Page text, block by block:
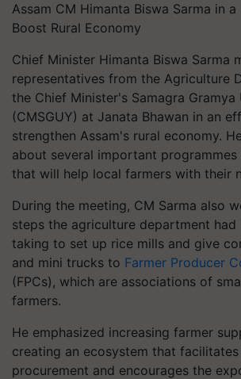
Assam CM Himanta Biswa Sarma in
Boost Rural Economy
Chief Minister Himanta Biswa Sarma
representatives from the Agriculture
the Chief Minister's Samagra Gramya
(CMSGUY) at Janata Bhawan in an
strengthen Assam's rural economy.
about several important programmes
that will help local farmers with their
During the meeting, CM Sarma also
steps the agriculture department had
taking to set up rice mills and give
and mini trucks to Farmer Producer
(FPCs), which are associations of
farmers.
He emphasized increasing farmer
creating an ecosystem that
procurement and encourages the